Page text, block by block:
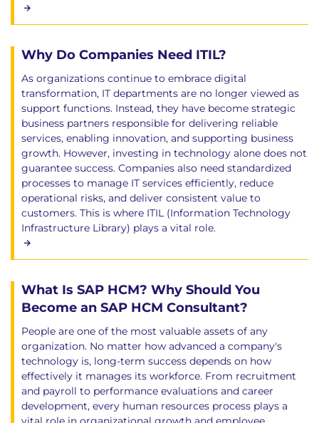
Why Do Companies Need ITIL?
As organizations continue to embrace digital
transformation, IT departments are no longer viewed as
support functions. Instead, they have become strategic
business partners responsible for delivering reliable
services, enabling innovation, and supporting business
growth. However, investing in technology alone does not
guarantee success. Companies also need standardized
processes to manage IT services efficiently, reduce
operational risks, and deliver consistent value to
customers. This is where ITIL (Information Technology
Infrastructure Library) plays a vital role.
What Is SAP HCM? Why Should You
Become an SAP HCM Consultant?
People are one of the most valuable assets of any
organization. No matter how advanced a company's
technology is, long-term success depends on how
effectively it manages its workforce. From recruitment
and payroll to performance evaluations and career
development, every human resources process plays a